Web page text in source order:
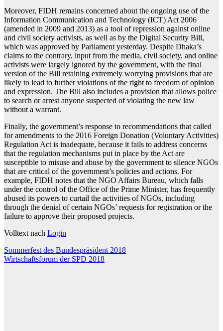
Moreover, FIDH remains concerned about the ongoing use of the
Information Communication and Technology (ICT) Act 2006
(amended in 2009 and 2013) as a tool of repression against online
and civil society activists, as well as by the Digital Security Bill,
which was approved by Parliament yesterday. Despite Dhaka’s
claims to the contrary, input from the media, civil society, and online
activists were largely ignored by the government, with the final
version of the Bill retaining extremely worrying provisions that are
likely to lead to further violations of the right to freedom of opinion
and expression. The Bill also includes a provision that allows police
to search or arrest anyone suspected of violating the new law
without a warrant.
Finally, the government’s response to recommendations that called
for amendments to the 2016 Foreign Donation (Voluntary Activities)
Regulation Act is inadequate, because it fails to address concerns
that the regulation mechanisms put in place by the Act are
susceptible to misuse and abuse by the government to silence NGOs
that are critical of the government’s policies and actions. For
example, FIDH notes that the NGO Affairs Bureau, which falls
under the control of the Office of the Prime Minister, has frequently
abused its powers to curtail the activities of NGOs, including
through the denial of certain NGOs’ requests for registration or the
failure to approve their proposed projects.
Volltext nach Login
Beitragsnavigation
Sommerfest des Bundespräsident 2018
Wirtschaftsforum der SPD 2018